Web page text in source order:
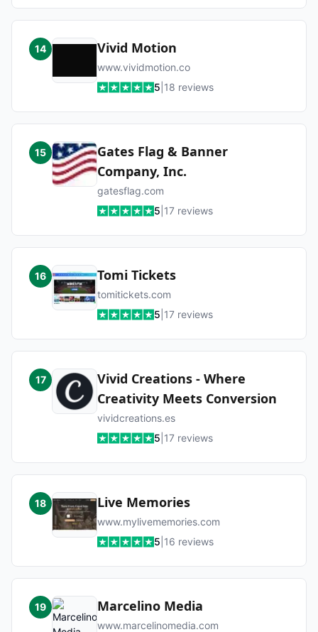
14 Vivid Motion
www.vividmotion.co
5 18 reviews
15
Gates Flag & Banner
Company, Inc.
gatesflag.com
5 17 reviews
16 Tomi Tickets
tomitickets.com
5 17 reviews
17
Vivid Creations - Where
Creativity Meets Conversion
vividcreations.es
5 17 reviews
18 Live Memories
www.mylivememories.com
5 16 reviews
19 Marcelino Media
www.marcelinomedia.com